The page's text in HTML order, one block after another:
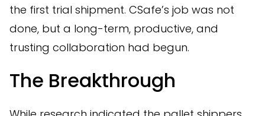
the first trial shipment. CSafe’s job was not
done, but a long-term, productive, and
trusting collaboration had begun.
The Breakthrough